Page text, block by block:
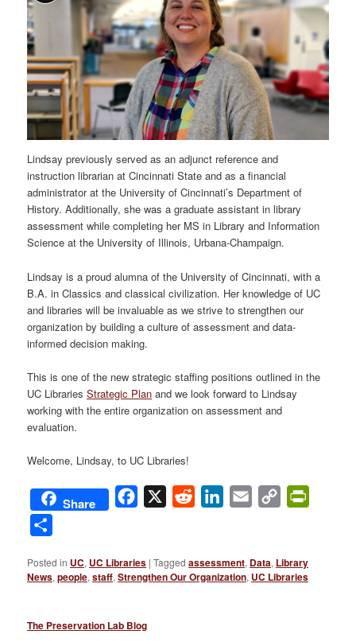
Lindsay previously served as an adjunct reference and
instruction librarian at Cincinnati State and as a financial
administrator at the University of Cincinnati’s Department of
History. Additionally, she was a graduate assistant in library
assessment while completing her MS in Library and Information
Science at the University of Illinois, Urbana-Champaign.
Lindsay is a proud alumna of the University of Cincinnati, with a
B.A. in Classics and classical civilization. Her knowledge of UC
and libraries will be invaluable as we strive to strengthen our
organization by building a culture of assessment and data-
informed decision making.
This is one of the new strategic staffing positions outlined in the
UC LibrariesStrategic Plan and we look forward to Lindsay
working with the entire organization on assessment and
evaluation.
Welcome, Lindsay, to UC Libraries!
Share Facebook
X Reddit LinkedIn
Email
Copy
Posted in UC, UC Libraries |Tagged assessment, Data, Library
News,people,staff,Strengthen Our Organization, UC Libraries
The Preservation Lab Blog